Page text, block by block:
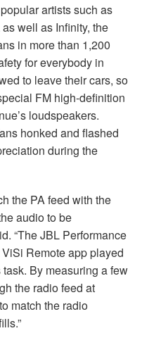
artists such as
well as Infinity, the
in more than 1,200
for everybody in
to leave their cars, so
FM high-definition
loudspeakers.
honked and flashed
during the
the PA feed with the
audio to be
“The JBL Performance
Remote app played
By measuring a few
the radio feed at
match the radio